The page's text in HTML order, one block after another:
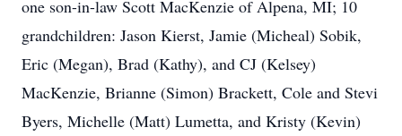
one son-in-law Scott MacKenzie of Alpena, MI; 10
grandchildren: Jason Kierst, Jamie (Micheal) Sobik,
Eric (Megan), Brad (Kathy), and CJ (Kelsey)
MacKenzie, Brianne (Simon) Brackett, Cole and Stevi
Byers, Michelle (Matt) Lumetta, and Kristy (Kevin)